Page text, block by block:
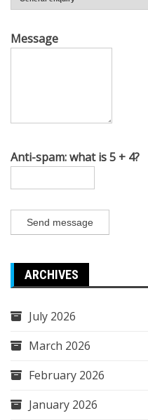
Message
Anti-spam: what is 5 + 4?
Send message
ARCHIVES
July 2026
March 2026
February 2026
January 2026